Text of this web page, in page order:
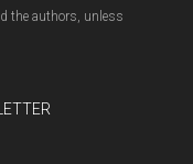
the authors, unless